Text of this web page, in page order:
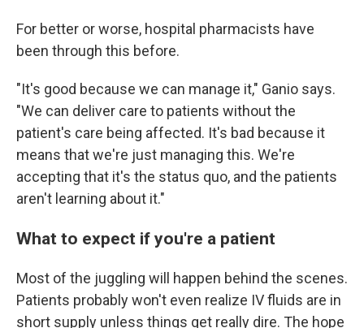
For better or worse, hospital pharmacists have
been through this before.
"It's good because we can manage it," Ganio says.
"We can deliver care to patients without the
patient's care being affected. It's bad because it
means that we're just managing this. We're
accepting that it's the status quo, and the patients
aren't learning about it."
What to expect if you're a patient
Most of the juggling will happen behind the scenes.
Patients probably won't even realize IV fluids are in
short supply unless things get really dire. The hope